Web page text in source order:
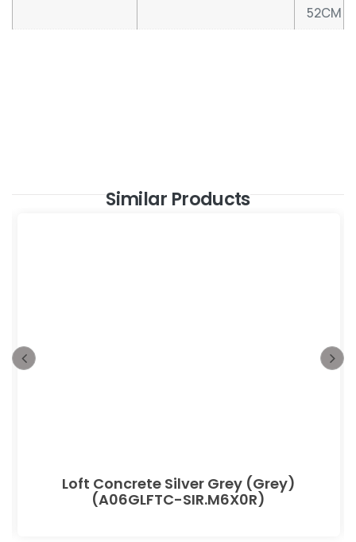
52CM
Similar Products
Loft Concrete Silver Grey (Grey)
(A06GLFTC-SIR.M6X0R)